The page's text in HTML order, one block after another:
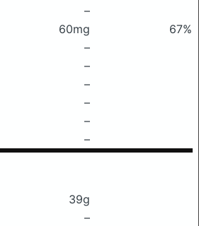
–
60mg
67%
–
–
–
–
–
–
39g
–